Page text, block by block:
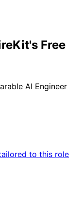
Free
AI Engineer
to this role